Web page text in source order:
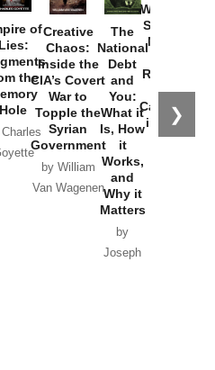
❯
of
Lies:
the
Hole
Charles
Creative
Chaos:
Inside the
CIA’s Covert
War to
Topple the
Syrian
Government
by William
Van Wagenen
The
National
Debt
and
You:
What it
Is, How
it
Works,
and
Why it
Matters
by
Joseph
Washington
Started the
New Cold
Russia and
the
Catastrophe
in Ukraine